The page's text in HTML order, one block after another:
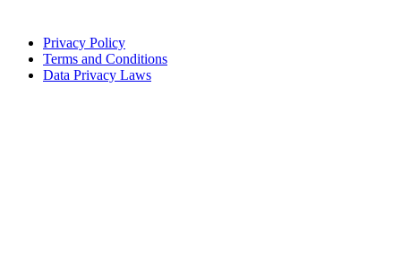
Privacy Policy
Terms and Conditions
Data Privacy Laws